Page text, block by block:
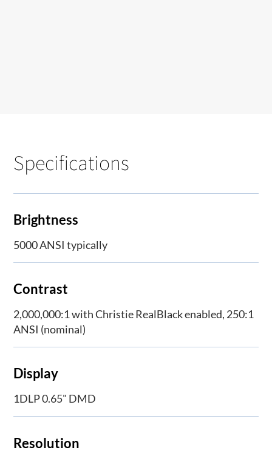
Specifications
Brightness
5000 ANSI typically
Contrast
2,000,000:1 with Christie RealBlack enabled, 250:1
ANSI (nominal)
Display
1DLP 0.65" DMD
Resolution